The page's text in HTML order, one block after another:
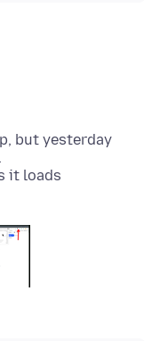
but yesterday
it loads